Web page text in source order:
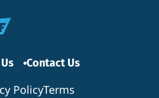
Contact Us
PolicyTerms